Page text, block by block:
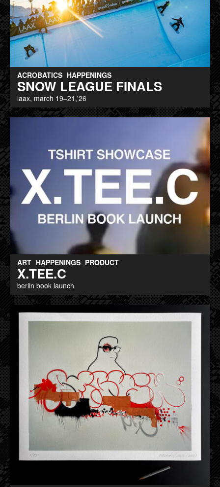
ACROBATICS HAPPENINGS
SNOW LEAGUE FINALS
laax, march 19–21,'26
ART HAPPENINGS PRODUCT
X.TEE.C
berlin book launch